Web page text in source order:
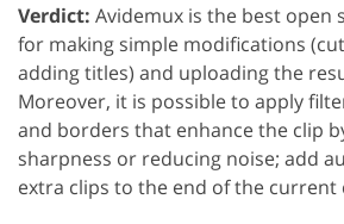
Verdict: Avidemux is the best open
for making simple modifications
adding titles) and uploading the
Moreover, it is possible to apply
and borders that enhance the clip
sharpness or reducing noise; add
extra clips to the end of the current